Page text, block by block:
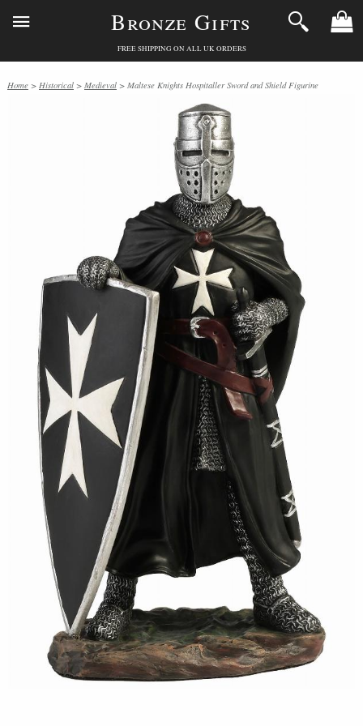
Bronze Gifts
FREE SHIPPING ON ALL UK ORDERS
Home > Historical > Medieval > Maltese Knights Hospitaller Sword and Shield Figurine